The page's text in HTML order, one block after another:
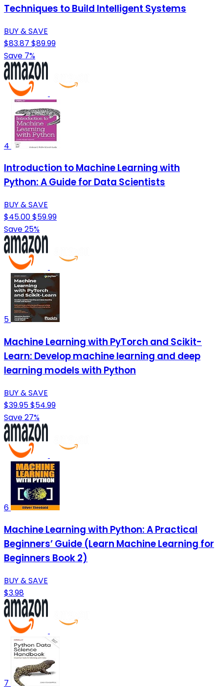
Techniques to Build Intelligent Systems
BUY & SAVE
$83.87 $89.99
Save 7%
4
Introduction to Machine Learning with
Python: A Guide for Data Scientists
BUY & SAVE
$45.00$59.99
Save 25%
5
Machine Learning with PyTorch and Scikit-
Learn: Develop machine learning and deep
learning models with Python
BUY & SAVE
$39.95$54.99
Save 27%
6
Machine Learning with Python: A Practical
Beginners’ Guide (Learn Machine Learning for
Beginners Book 2)
BUY & SAVE
$3.98
7